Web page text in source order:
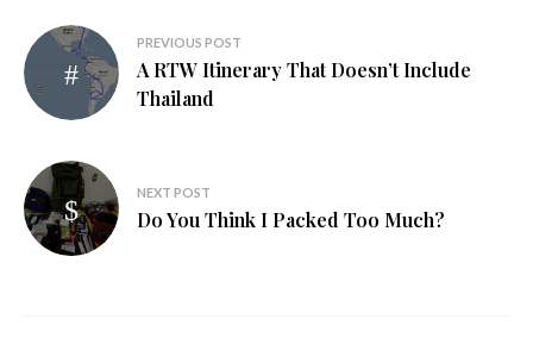
Post
navigation
PREVIOUS POST
A RTW Itinerary That Doesn’t Include
Thailand
NEXT POST
Do You Think I Packed Too Much?